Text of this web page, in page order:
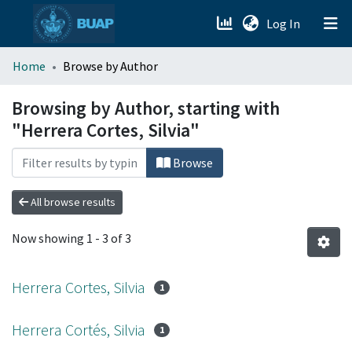
Log In (current)
menu.section.about_menu
All of DSpace
Home Browse by Author
Browsing by Author, starting with
"Herrera Cortes, Silvia"
Browse
All browse results
Now showing 1 - 3 of 3
Herrera Cortes, Silvia 1
Herrera Cortés, Silvia 1